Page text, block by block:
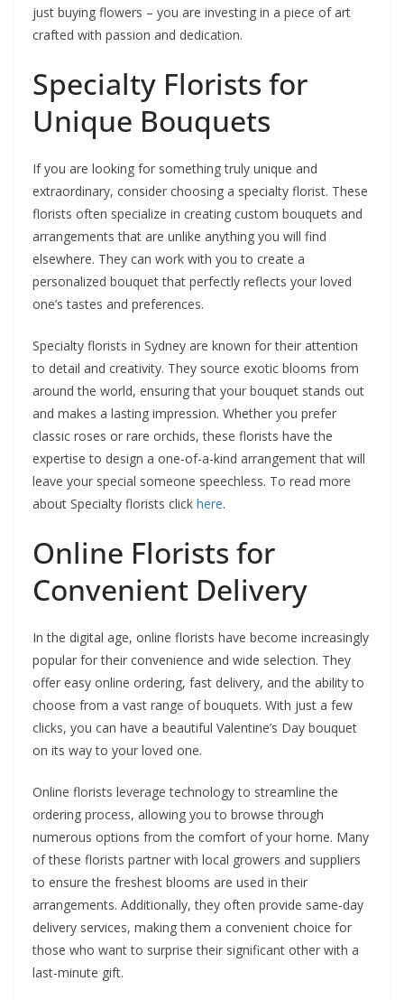
just buying flowers – you are investing in a piece of art
crafted with passion and dedication.
Specialty Florists for
Unique Bouquets
If you are looking for something truly unique and
extraordinary, consider choosing a specialty florist. These
florists often specialize in creating custom bouquets and
arrangements that are unlike anything you will find
elsewhere. They can work with you to create a
personalized bouquet that perfectly reflects your loved
one’s tastes and preferences.
Specialty florists in Sydney are known for their attention
to detail and creativity. They source exotic blooms from
around the world, ensuring that your bouquet stands out
and makes a lasting impression. Whether you prefer
classic roses or rare orchids, these florists have the
expertise to design a one-of-a-kind arrangement that will
leave your special someone speechless. To read more
about Specialty florists click here.
Online Florists for
Convenient Delivery
In the digital age, online florists have become increasingly
popular for their convenience and wide selection. They
offer easy online ordering, fast delivery, and the ability to
choose from a vast range of bouquets. With just a few
clicks, you can have a beautiful Valentine’s Day bouquet
on its way to your loved one.
Online florists leverage technology to streamline the
ordering process, allowing you to browse through
numerous options from the comfort of your home. Many
of these florists partner with local growers and suppliers
to ensure the freshest blooms are used in their
arrangements. Additionally, they often provide same-day
delivery services, making them a convenient choice for
those who want to surprise their significant other with a
last-minute gift.